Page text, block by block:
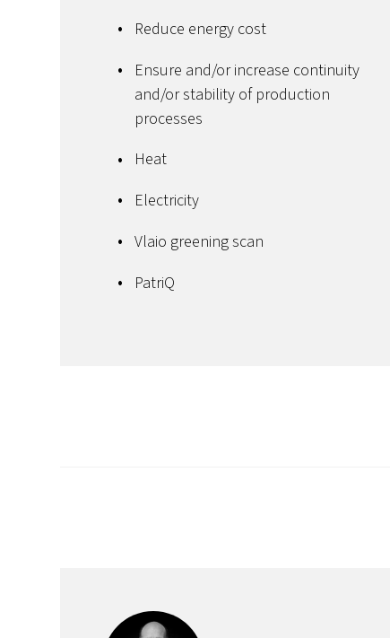
Reduce energy cost
Ensure and/or increase continuity
and/or stability of production
processes
Heat
Electricity
Vlaio greening scan
PatriQ